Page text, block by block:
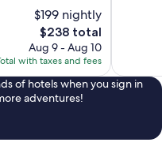
$199 nightly
The
price
is
$238
$238 total
Aug 9 - Aug 10
with taxes and fees
of hotels when you sign in
adventures!